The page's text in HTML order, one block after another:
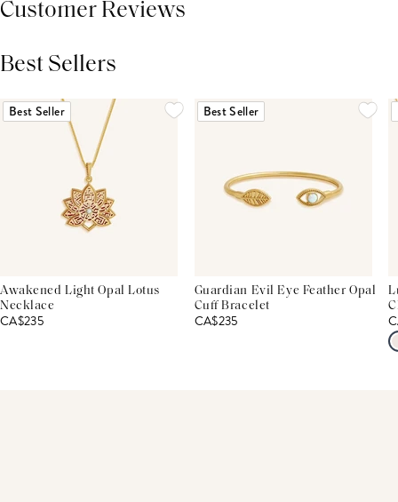
Customer Reviews
Best Sellers
Best Seller
Awakened Light Opal Lotus
Necklace
CA$235
Best Seller
Guardian Evil Eye Feather Opal
Cuff Bracelet
CA$235